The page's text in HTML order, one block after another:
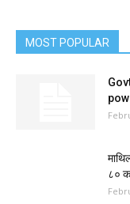
MOST POPULAR
८०